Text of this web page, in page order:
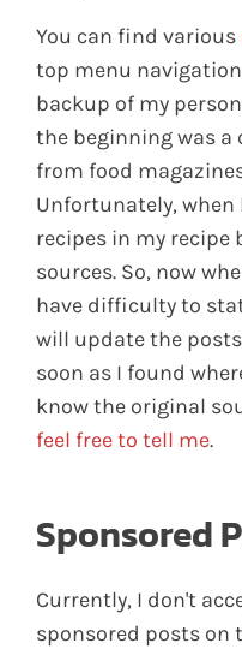
You can find various
top menu
backup of my
the beginning was a
from food
Unfortunately, when
recipes in my recipe
sources. So, now
have difficulty to
will update the
soon as I found
know the original
feel free to tell me.
Sponsored
Currently, I don't
sponsored posts on